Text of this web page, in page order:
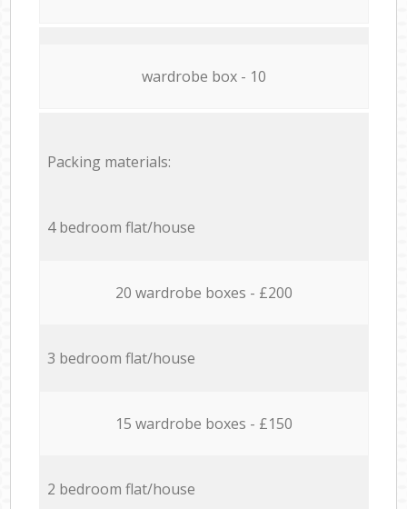
wardrobe box - 10
Packing materials:
4 bedroom flat/house
20 wardrobe boxes - £200
3 bedroom flat/house
15 wardrobe boxes - £150
2 bedroom flat/house